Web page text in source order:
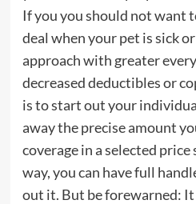
If you you should not want
deal when your pet is sick
approach with greater
decreased deductibles or
is to start out your
away the precise amount
coverage in a selected
way, you can have full
out it. But be forewarned: